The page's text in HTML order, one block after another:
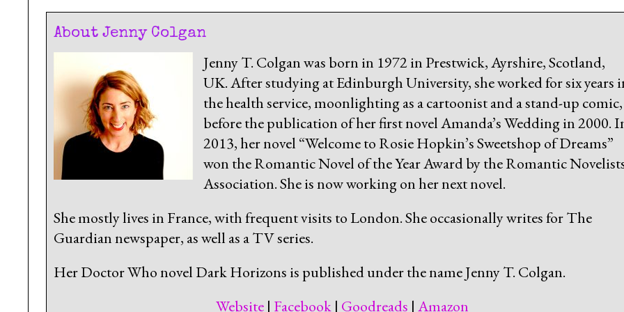
About Jenny Colgan
Jenny T. Colgan was born in 1972 in Prestwick, Ayrshire, Scotland,
UK. After studying at Edinburgh University, she worked for six years
the health service, moonlighting as a cartoonist and a stand-up comic,
before the publication of her first novel Amanda’s Wedding in 2000.
2013, her novel “Welcome to Rosie Hopkin’s Sweetshop of Dreams”
won the Romantic Novel of the Year Award by the Romantic
Association. She is now working on her next novel.
She mostly lives in France, with frequent visits to London. She occasionally writes for The
Guardian newspaper, as well as a TV series.
Her Doctor Who novel Dark Horizons is published under the name Jenny T. Colgan.
Website| Facebook| Goodreads | Amazon